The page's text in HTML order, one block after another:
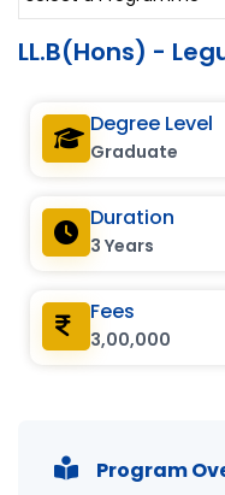
LL.B(Hons) -
Degree Level
Graduate
Duration
3 Years
Fees
3,00,000
Program